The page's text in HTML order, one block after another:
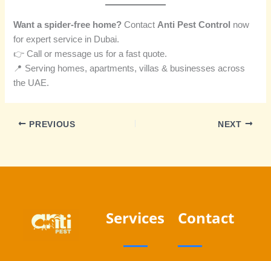
Want a spider-free home? Contact Anti Pest Control now
for expert service in Dubai.
👉 Call or message us for a fast quote.
📍 Serving homes, apartments, villas & businesses across
the UAE.
PREVIOUS NEXT
Services Contact